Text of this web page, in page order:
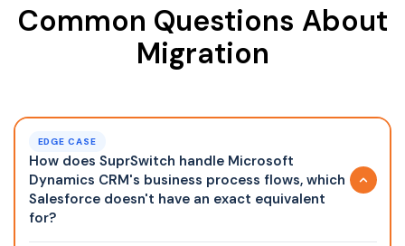
Common Questions About
Migration
EDGE CASE
How does SuprSwitch handle Microsoft
Dynamics CRM's business process flows, which
Salesforce doesn't have an exact equivalent
for?